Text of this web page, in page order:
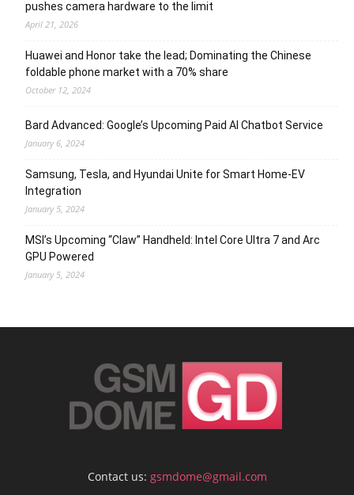
pushes camera hardware to the limit
April 21, 2026
Huawei and Honor take the lead; Dominating the Chinese
foldable phone market with a 70% share
October 12, 2024
Bard Advanced: Google’s Upcoming Paid AI Chatbot Service
January 6, 2024
Samsung, Tesla, and Hyundai Unite for Smart Home-EV
Integration
January 5, 2024
MSI’s Upcoming “Claw” Handheld: Intel Core Ultra 7 and Arc
GPU Powered
January 5, 2024
Contact us: gsmdome@gmail.com